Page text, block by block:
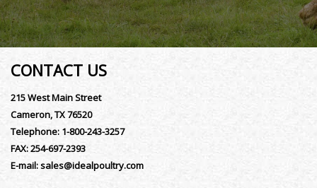
CONTACT US
215 West Main Street
Cameron, TX 76520
Telephone: 1-800-243-3257
FAX:254-697-2393
E-mail:sales@idealpoultry.com